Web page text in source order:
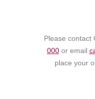
Please contact
000or email
place your